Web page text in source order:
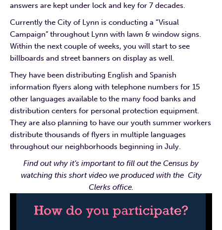
answers are kept under lock and key for 7 decades.
Currently the City of Lynn is conducting a “Visual
Campaign” throughout Lynn with lawn & window signs.
Within the next couple of weeks, you will start to see
billboards and street banners on display as well.
They have been distributing English and Spanish
information flyers along with telephone numbers for 15
other languages available to the many food banks and
distribution centers for personal protection equipment.
They are also planning to have our youth summer workers
distribute thousands of flyers in multiple languages
throughout our neighborhoods beginning in July.
Find out why it’s important to fill out the Census by
watching this short video we produced with the City
Clerks office.